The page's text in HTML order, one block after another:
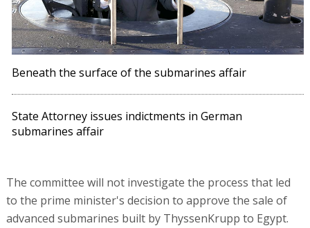
Beneath the surface of the submarines affair
State Attorney issues indictments in German
submarines affair
The committee will not investigate the process that led
to the prime minister's decision to approve the sale of
advanced submarines built by ThyssenKrupp to Egypt.